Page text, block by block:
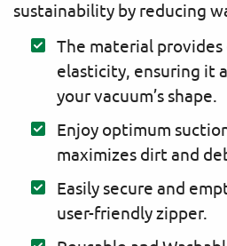
sustainability by reducing
The material
elasticity, ensuring it
your vacuum’s shape.
Enjoy optimum
maximizes dirt and
Easily secure and
user-friendly zipper.